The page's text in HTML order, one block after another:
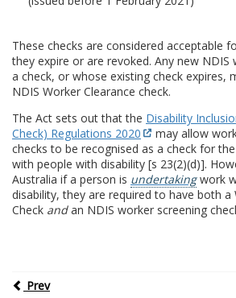
These checks are considered acceptable
they expire or are revoked. Any new NDIS
a check, or whose existing check expires,
NDIS Worker Clearance check.
The Act sets out that the Disability
Check) Regulations 2020
may allow
checks to be recognised as a check for
with people with disability [s 23(2)(d)].
Australia if a person is undertakingwork
disability, they are required to have both a
Check andan NDIS worker screening
Prev